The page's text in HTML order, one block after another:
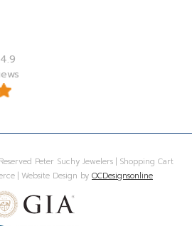
Peter Suchy Jewelers | Shopping Cart
| Website Design by OCDesignsonline